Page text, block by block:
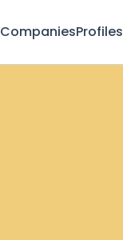
CompaniesProfiles